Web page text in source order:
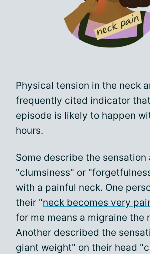
Physical tension in the neck
frequently cited indicator
episode is likely to happen
hours.
Some describe the sensation
"clumsiness" or
with a painful neck. One
their "neck becomes very
for me means a migraine the
Another described the
giant weight" on their head